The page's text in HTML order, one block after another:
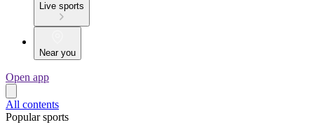
Live sports
Near you
Open app
All contents
Popular sports